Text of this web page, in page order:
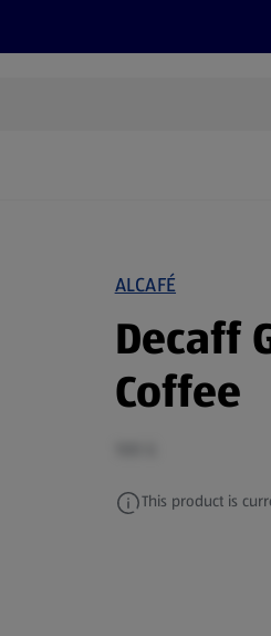
ALCAFÉ
Decaff
Coffee
This product is